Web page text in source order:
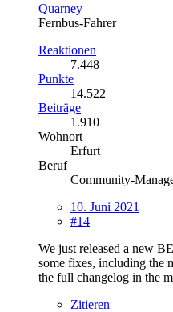
Quarney
Fernbus-Fahrer
Reaktionen
7.448
Punkte
14.522
Beiträge
1.910
Wohnort
Erfurt
Beruf
Community-
10. Juni 2021
#14
We just released a new
some fixes, including the
the full changelog in the
Zitieren